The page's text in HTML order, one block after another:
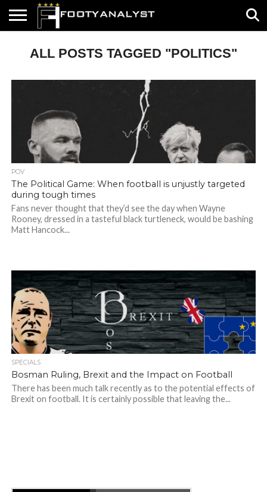
ABOUT
US
TIMELESS
POV
SPECIALS
CONTACT
US
WRITE
FOR
ALL POSTS TAGGED "POLITICS"
POV
The Political Game: When football is unjustly targeted
during tough times
Fans never thought that they’d see the day when Wayne
Rooney, dressed in a tasteful black turtleneck, would be bashing
Matt Hancock...
SPECIALS
Bosman Ruling, Brexit and the Impact on Football
There has been much talk recently as to the potential effects of
Brexit on football. It is certainly possible that leaving the...